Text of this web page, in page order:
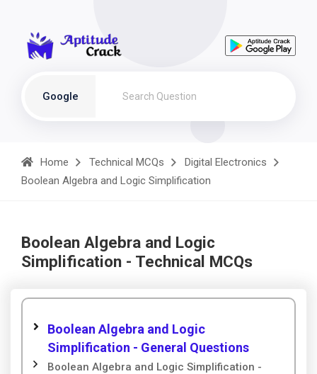
Google
Home Technical MCQs
Digital Electronics
Boolean Algebra and Logic Simplification
Boolean Algebra and Logic
Simplification - Technical MCQs
Boolean Algebra and Logic
Simplification - General Questions
Boolean Algebra and Logic Simplification -